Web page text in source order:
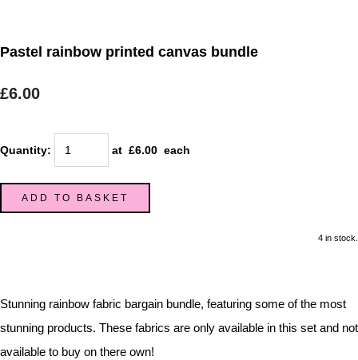
Pastel rainbow printed canvas bundle
£6.00
Quantity: at £6.00 each
ADD TO BASKET
4 in stock.
Stunning rainbow fabric bargain bundle, featuring some of the most
stunning products. These fabrics are only available in this set and not
available to buy on there own!